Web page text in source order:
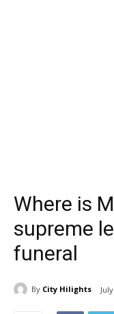
Where is
supreme
funeral
By City Hilights